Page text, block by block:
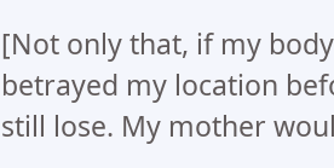
[Not only that, if my
betrayed my location
still lose. My mother